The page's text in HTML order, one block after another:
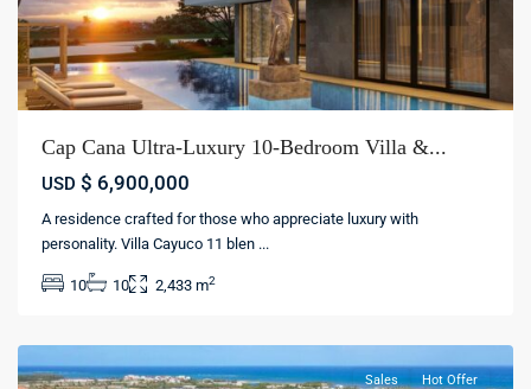
Cap Cana Ultra-Luxury 10-Bedroom Villa &...
USD $ 6,900,000
A residence crafted for those who appreciate luxury with
personality. Villa Cayuco 11 blen ...
10 10 2,433 m2
Cap
Punta
Sales Hot Offer